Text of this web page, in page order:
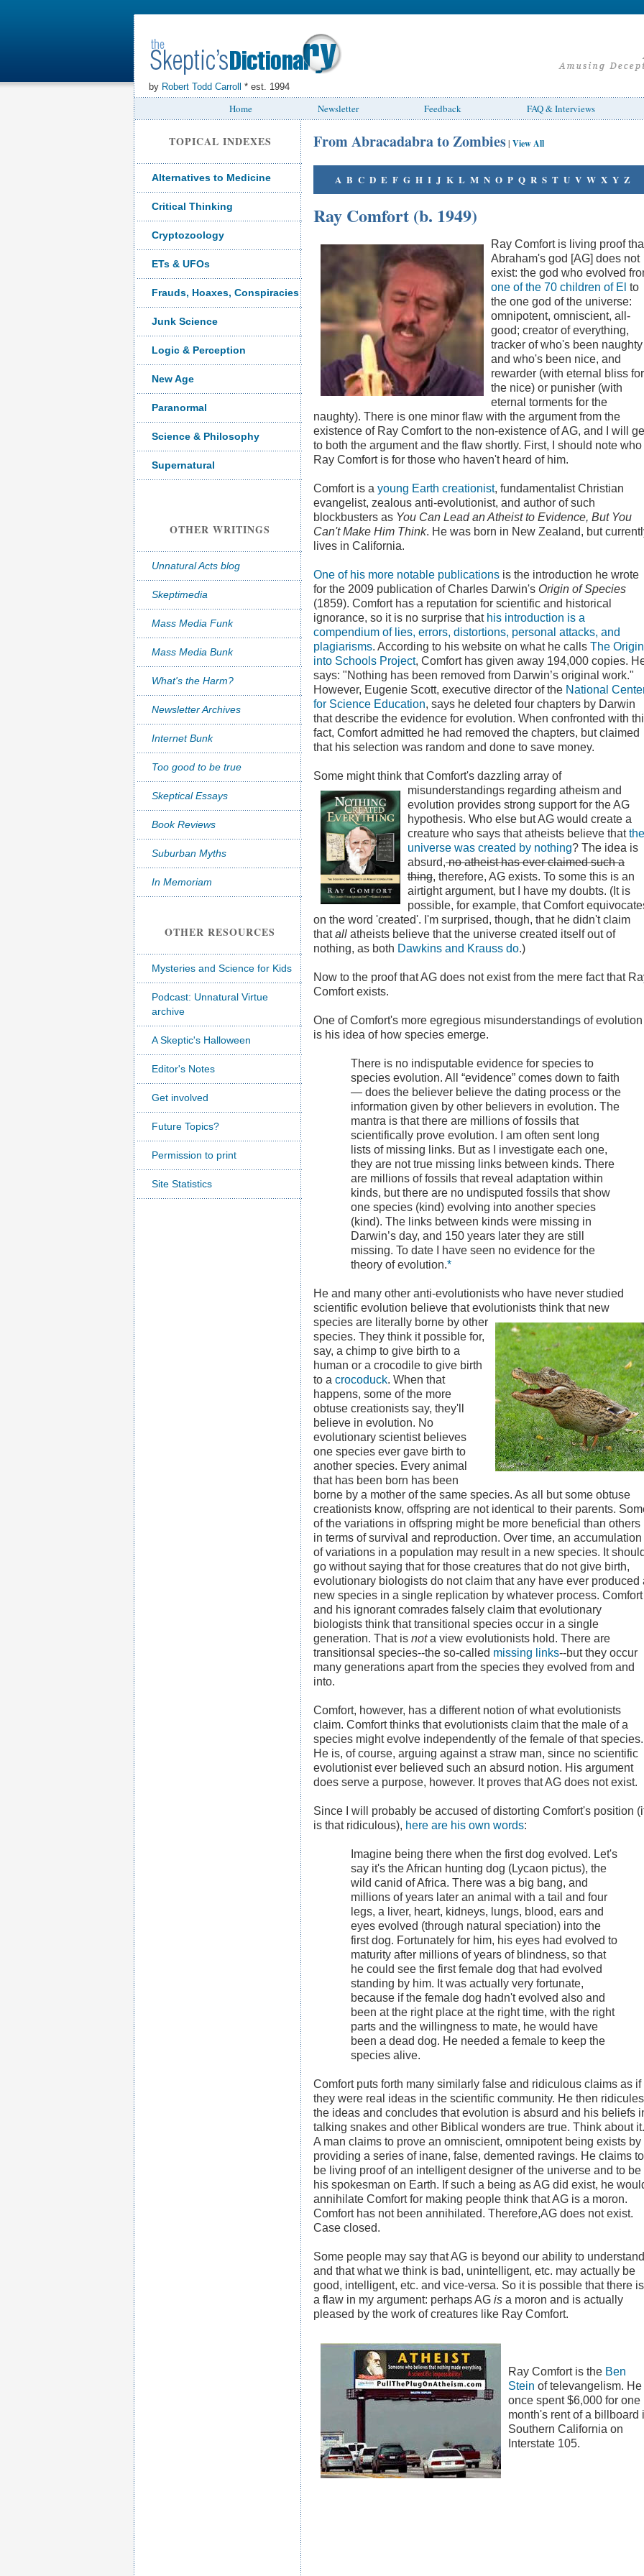
by Robert Todd Carroll * est. 1994
Home Newsletter Feedback FAQ & Interviews
TOPICAL INDEXES
Alternatives to Medicine
Critical Thinking
Cryptozoology
ETs & UFOs
Frauds, Hoaxes, Conspiracies
Junk Science
Logic & Perception
New Age
Paranormal
Science & Philosophy
Supernatural
OTHER WRITINGS
Unnatural Acts blog
Skeptimedia
Mass Media Funk
Mass Media Bunk
What's the Harm?
Newsletter Archives
Internet Bunk
Too good to be true
Skeptical Essays
Book Reviews
Suburban Myths
In Memoriam
OTHER RESOURCES
Mysteries and Science for Kids
Podcast: Unnatural Virtue
archive
A Skeptic's Halloween
Editor's Notes
Get involved
Future Topics?
Permission to print
Site Statistics
From Abracadabra to Zombies| View All
A B C D E F G H I J K L M N O P Q R S T U V W X Y Z
Ray Comfort (b. 1949)
Ray Comfort is living proof
Abraham's god [AG] does not
exist: the god who evolved
one of the 70 children of El to
the one god of the universe:
omnipotent, omniscient, all-
good; creator of everything,
tracker of who's been naughty
and who's been nice, and
rewarder (with eternal bliss for
the nice) or punisher (with
eternal torments for the
naughty). There is one minor flaw with the argument from the
existence of Ray Comfort to the non-existence of AG, and I will
to both the argument and the flaw shortly. First, I should note who
Ray Comfort is for those who haven't heard of him.
Comfort is a young Earth creationist, fundamentalist Christian
evangelist, zealous anti-evolutionist, and author of such
blockbusters as You Can Lead an Atheist to Evidence, But You
Can't Make Him Think. He was born in New Zealand, but
lives in California.
One of his more notable publications is the introduction he wrote
for the 2009 publication of Charles Darwin's Origin of Species
(1859). Comfort has a reputation for scientific and historical
ignorance, so it is no surprise that his introduction is a
compendium of lies, errors, distortions, personal attacks, and
plagiarisms. According to his website on what he calls The Origin
into Schools Project, Comfort has given away 194,000 copies.
says: "Nothing has been removed from Darwin’s original work."
However, Eugenie Scott, executive director of the National
for Science Education, says he deleted four chapters by Darwin
that describe the evidence for evolution. When confronted with
fact, Comfort admitted he had removed the chapters, but claimed
that his selection was random and done to save money.
Some might think that Comfort's dazzling array of
misunderstandings regarding atheism and
evolution provides strong support for the AG
hypothesis. Who else but AG would create a
creature who says that atheists believe thatthe
universe was created by nothing? The idea is
absurd,no atheist has ever claimed such a
thing, therefore, AG exists. To some this is an
airtight argument, but I have my doubts. (It is
possible, for example, that Comfort
on the word 'created'. I'm surprised, though, that he didn't claim
thatall atheists believe that the universe created itself out of
nothing, as both Dawkins and Krauss do.)
Now to the proof that AG does not exist from the mere fact that
Comfort exists.
One of Comfort's more egregious misunderstandings of evolution
is his idea of how species emerge.
There is no indisputable evidence for species to
species evolution. All “evidence” comes down to faith
— does the believer believe the dating process or the
information given by other believers in evolution. The
mantra is that there are millions of fossils that
scientifically prove evolution. I am often sent long
lists of missing links. But as I investigate each one,
they are not true missing links between kinds. There
are millions of fossils that reveal adaptation within
kinds, but there are no undisputed fossils that show
one species (kind) evolving into another species
(kind). The links between kinds were missing in
Darwin’s day, and 150 years later they are still
missing. To date I have seen no evidence for the
theory of evolution.*
He and many other anti-evolutionists who have never studied
scientific evolution believe that evolutionists think that new
species are literally borne by other
species. They think it possible for,
say, a chimp to give birth to a
human or a crocodile to give birth
to a crocoduck. When that
happens, some of the more
obtuse creationists say, they'll
believe in evolution. No
evolutionary scientist believes
one species ever gave birth to
another species. Every animal
that has been born has been
borne by a mother of the same species. As all but some obtuse
creationists know, offspring are not identical to their parents.
of the variations in offspring might be more beneficial than others
in terms of survival and reproduction. Over time, an accumulation
of variations in a population may result in a new species. It
go without saying that for those creatures that do not give birth,
evolutionary biologists do not claim that any have ever produced
new species in a single replication by whatever process. Comfort
and his ignorant comrades falsely claim that evolutionary
biologists think that transitional species occur in a single
generation. That is nota view evolutionists hold. There are
transitionsal species--the so-called missing links--but they occur
many generations apart from the species they evolved from and
into.
Comfort, however, has a different notion of what evolutionists
claim. Comfort thinks that evolutionists claim that the male of a
species might evolve independently of the female of that species.
He is, of course, arguing against a straw man, since no scientific
evolutionist ever believed such an absurd notion. His argument
does serve a purpose, however. It proves that AG does not exist.
Since I will probably be accused of distorting Comfort's position
is that ridiculous), here are his own words:
Imagine being there when the first dog evolved. Let's
say it's the African hunting dog (Lycaon pictus), the
wild canid of Africa. There was a big bang, and
millions of years later an animal with a tail and four
legs, a liver, heart, kidneys, lungs, blood, ears and
eyes evolved (through natural speciation) into the
first dog. Fortunately for him, his eyes had evolved to
maturity after millions of years of blindness, so that
he could see the first female dog that had evolved
standing by him. It was actually very fortunate,
because if the female dog hadn't evolved also and
been at the right place at the right time, with the right
parts and the willingness to mate, he would have
been a dead dog. He needed a female to keep the
species alive.
Comfort puts forth many similarly false and ridiculous claims as if
they were real ideas in the scientific community. He then ridicules
the ideas and concludes that evolution is absurd and his beliefs
talking snakes and other Biblical wonders are true. Think about it.
A man claims to prove an omniscient, omnipotent being exists by
providing a series of inane, false, demented ravings. He claims to
be living proof of an intelligent designer of the universe and to be
his spokesman on Earth. If such a being as AG did exist, he
annihilate Comfort for making people think that AG is a moron.
Comfort has not been annihilated. Therefore,AG does not exist.
Case closed.
Some people may say that AG is beyond our ability to understand
and that what we think is bad, unintelligent, etc. may actually be
good, intelligent, etc. and vice-versa. So it is possible that there is
a flaw in my argument: perhaps AG is a moron and is actually
pleased by the work of creatures like Ray Comfort.
Ray Comfort is the Ben
Stein of televangelism. He
once spent $6,000 for one
month's rent of a billboard
Southern California on
Interstate 105.